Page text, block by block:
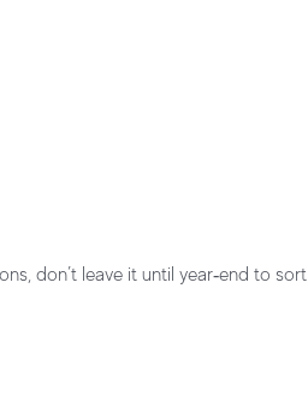
don’t leave it until year‑end to sort